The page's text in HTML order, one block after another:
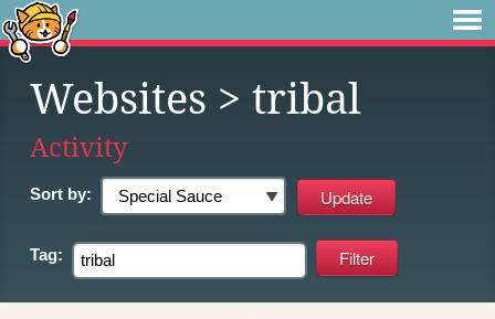
Websites > tribal
Activity
Sort by:
Tag: